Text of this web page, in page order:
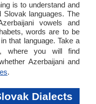
is to understand and
Slovak languages. The
vowels and
words are to be
that language. Take a
, where you will find
Azerbaijani and
.
Dialects